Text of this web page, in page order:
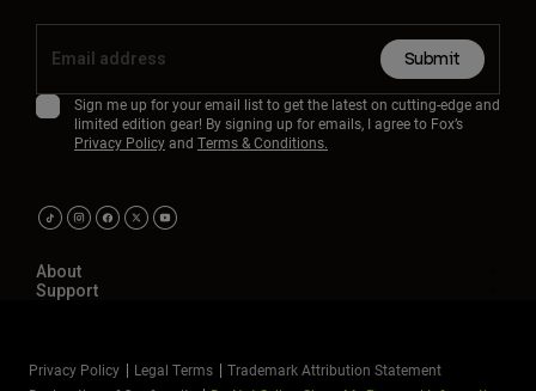
Submit
Sign me up for your email list to get the latest on cutting-edge and
limited edition gear! By signing up for emails, I agree to Fox’s
Privacy Policyand Terms & Conditions.
About
Support
Privacy Policy Legal Terms
Trademark Attribution Statement